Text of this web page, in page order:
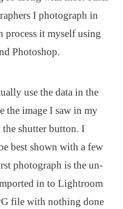
I photograph in
process it myself using
Photoshop.
use the data in the
the image I saw in my
the shutter button. I
best shown with a few
photograph is the un-
in to Lightroom
file with nothing done